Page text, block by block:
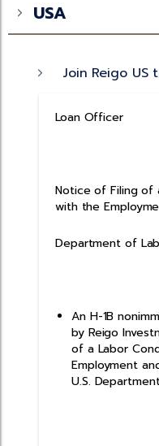
USA
Join Reigo US
Loan Officer
Notice of Filing of
with the
Department of
An H-1B
by Reigo
of a Labor
Employment
U.S.